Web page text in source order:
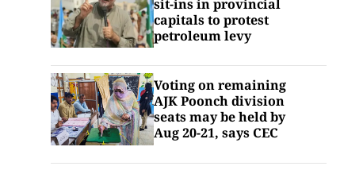
sit-ins in provincial
capitals to protest
petroleum levy
Voting on remaining
AJK Poonch division
seats may be held by
Aug 20-21, says CEC